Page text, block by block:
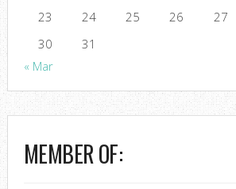
23
24 25 26 27
30
31
« Mar
MEMBER OF: